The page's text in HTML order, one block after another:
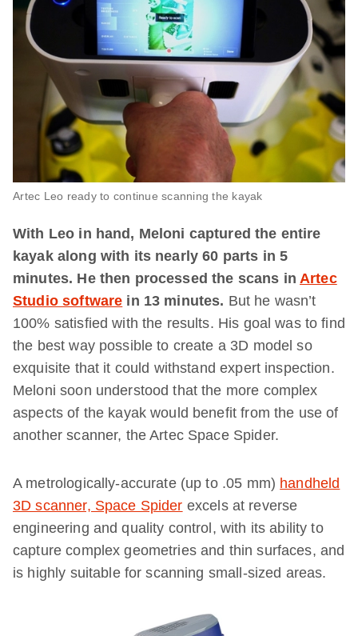
Artec Leo ready to continue scanning the kayak
With Leo in hand, Meloni captured the entire
kayak along with its nearly 60 parts in 5
minutes. He then processed the scans inArtec
Studio software in 13 minutes. But he wasn’t
100% satisfied with the results. His goal was to find
the best way possible to create a 3D model so
exquisite that it could withstand expert inspection.
Meloni soon understood that the more complex
aspects of the kayak would benefit from the use of
another scanner, the Artec Space Spider.
A metrologically-accurate (up to .05 mm) handheld
3D scanner, Space Spider excels at reverse
engineering and quality control, with its ability to
capture complex geometries and thin surfaces, and
is highly suitable for scanning small-sized areas.